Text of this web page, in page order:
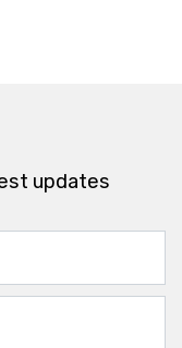
updates